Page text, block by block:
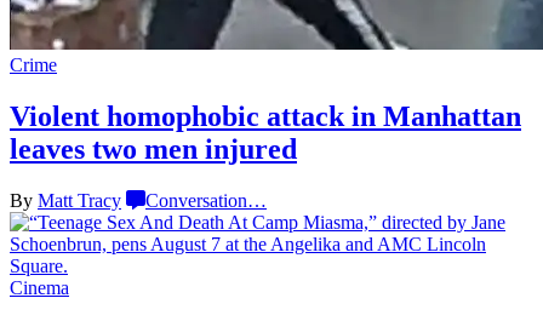
Crime
Violent homophobic attack in Manhattan
leaves two men injured
By Matt Tracy Conversation…
Cinema